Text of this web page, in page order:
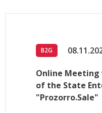
B2G
Online
of the State
"Prozorro.Sale"